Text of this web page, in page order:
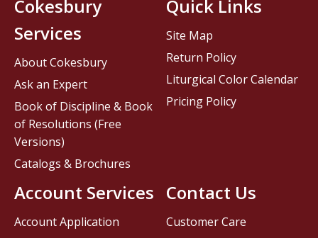
Contact Us
Customer Care
Cokesbury
Services
About Cokesbury
Ask an Expert
Book of Discipline & Book
of Resolutions (Free
Versions)
Catalogs & Brochures
Account Services
Account Application
Quick Links
Site Map
Return Policy
Liturgical Color Calendar
Pricing Policy